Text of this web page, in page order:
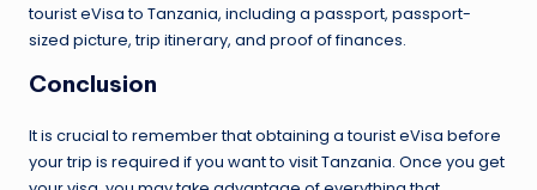
tourist eVisa to Tanzania, including a passport, passport-
sized picture, trip itinerary, and proof of finances.
Conclusion
It is crucial to remember that obtaining a tourist eVisa before
your trip is required if you want to visit Tanzania. Once you get